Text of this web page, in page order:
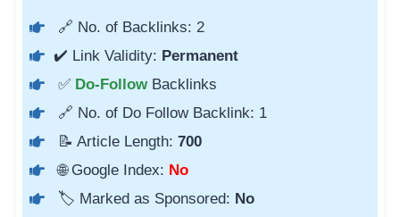
🔗 No. of Backlinks: 2
✔️ Link Validity: Permanent
✅ Do-Follow Backlinks
🔗 No. of Do Follow Backlink: 1
📝 Article Length: 700
🌐 Google Index: No
🏷️ Marked as Sponsored: No